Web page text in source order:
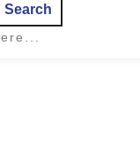
Search